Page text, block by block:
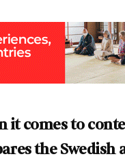
it comes to
the